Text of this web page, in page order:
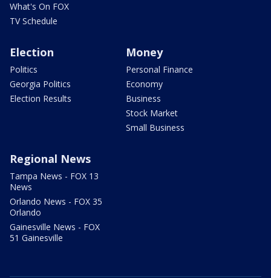
What's On FOX
TV Schedule
Election
Politics
Georgia Politics
Election Results
Money
Personal Finance
Economy
Business
Stock Market
Small Business
Regional News
Tampa News - FOX 13
News
Orlando News - FOX 35
Orlando
Gainesville News - FOX
51 Gainesville